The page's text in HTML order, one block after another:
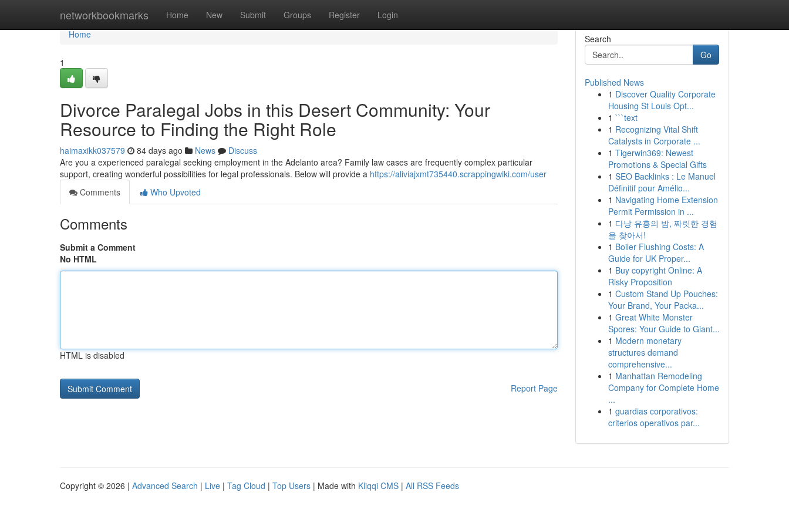
networkbookmarks Home New Submit Groups Register Login
Home
Home
1
Divorce Paralegal Jobs in this Desert Community: Your
Resource to Finding the Right Role
haimaxikk037579 84 days ago News
Discuss
Are you a experienced paralegal seeking employment in the Adelanto area? Family law cases are frequently complex particular
support, creating wonderful possibilities for legal professionals. Below will provide a https://aliviajxmt735440.scrappingwiki.com/user
Comments
Who Upvoted
Comments
Submit a Comment
No HTML
HTML is disabled
Report Page
Search
Go
Published News
1 Discover Quality Corporate
Housing St Louis Opt...
1 ```text
1 Recognizing Vital Shift
Catalysts in Corporate ...
1 Tigerwin369: Newest
Promotions & Special Gifts
1 SEO Backlinks : Le Manuel
Définitif pour Amélio...
1 Navigating Home Extension
Permit Permission in ...
1 다낭 유흥의 밤, 짜릿한 경험
을 찾아서!
1 Boiler Flushing Costs: A
Guide for UK Proper...
1 Buy copyright Online: A
Risky Proposition
1 Custom Stand Up Pouches:
Your Brand, Your Packa...
1 Great White Monster
Spores: Your Guide to Giant...
1 Modern monetary
structures demand
comprehensive...
1 Manhattan Remodeling
Company for Complete Home
...
1 guardias corporativos:
criterios operativos par...
Copyright © 2026 | Advanced Search | Live | Tag Cloud | Top Users | Made with Kliqqi CMS | All RSS Feeds